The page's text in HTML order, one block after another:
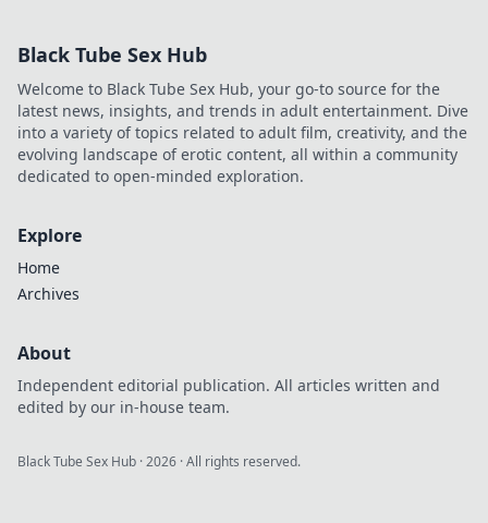
Black Tube Sex Hub
Welcome to Black Tube Sex Hub, your go-to source for the
latest news, insights, and trends in adult entertainment. Dive
into a variety of topics related to adult film, creativity, and the
evolving landscape of erotic content, all within a community
dedicated to open-minded exploration.
Explore
Home
Archives
About
Independent editorial publication. All articles written and
edited by our in-house team.
Black Tube Sex Hub ·2026 · All rights reserved.